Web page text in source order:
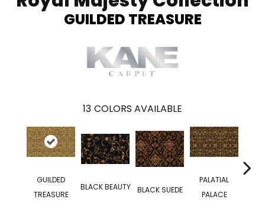
GUILDED TREASURE
13 COLORS AVAILABLE
GUILDED
TREASURE
BLACK BEAUTY BLACK SUEDE
PALATIAL
PALACE